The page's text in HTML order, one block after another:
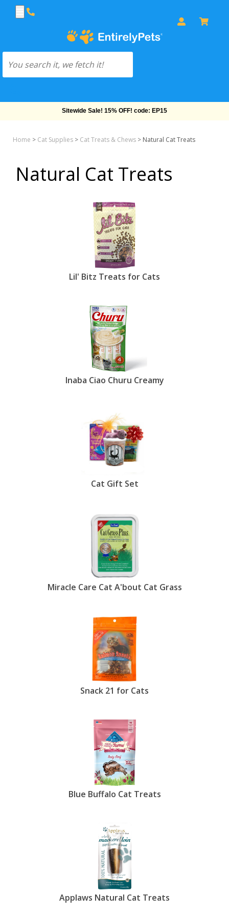
Sitewide Sale! 15% OFF! code: EP15
Home > Cat Supplies > Cat Treats & Chews > Natural Cat Treats
Natural Cat Treats
Lil' Bitz Treats for Cats
Inaba Ciao Churu Creamy
Cat Gift Set
Miracle Care Cat A'bout Cat Grass
Snack 21 for Cats
Blue Buffalo Cat Treats
Applaws Natural Cat Treats